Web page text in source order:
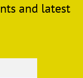
and latest